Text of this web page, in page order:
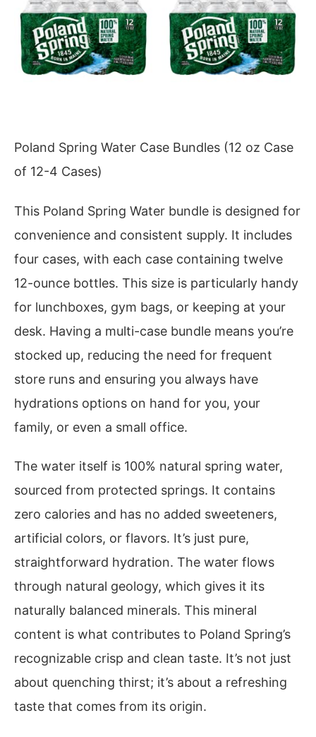
Poland Spring Water Case Bundles (12 oz Case
of 12-4 Cases)
This Poland Spring Water bundle is designed for
convenience and consistent supply. It includes
four cases, with each case containing twelve
12-ounce bottles. This size is particularly handy
for lunchboxes, gym bags, or keeping at your
desk. Having a multi-case bundle means you’re
stocked up, reducing the need for frequent
store runs and ensuring you always have
hydrations options on hand for you, your
family, or even a small office.
The water itself is 100% natural spring water,
sourced from protected springs. It contains
zero calories and has no added sweeteners,
artificial colors, or flavors. It’s just pure,
straightforward hydration. The water flows
through natural geology, which gives it its
naturally balanced minerals. This mineral
content is what contributes to Poland Spring’s
recognizable crisp and clean taste. It’s not just
about quenching thirst; it’s about a refreshing
taste that comes from its origin.